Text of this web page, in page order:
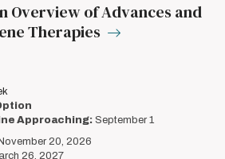
Overview of Advances and
Therapies
Approaching: September 1
November 20, 2026
26, 2027